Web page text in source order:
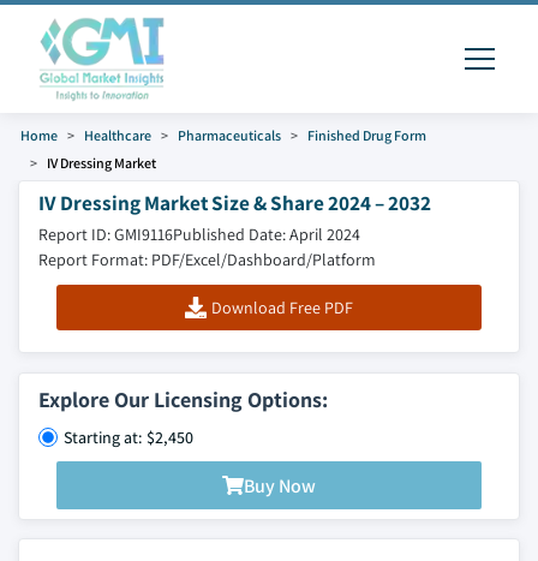
Home Healthcare Pharmaceuticals
Finished Drug Form
IV Dressing Market
IV Dressing Market Size & Share 2024 – 2032
Report ID: GMI9116Published Date: April 2024
Report Format: PDF/Excel/Dashboard/Platform
Download Free PDF
Explore Our Licensing Options:
Starting at: $2,450
Buy Now